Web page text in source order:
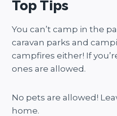
Top Tips
You can’t camp in the
caravan parks and
campfires either! If
ones are allowed.
No pets are allowed!
home.